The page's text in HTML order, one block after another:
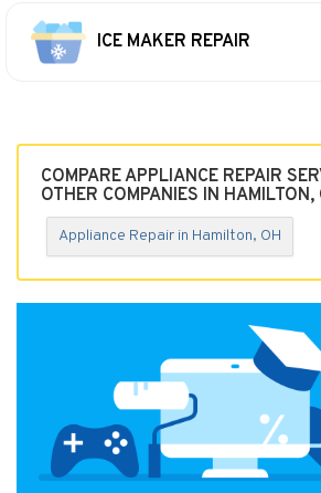
ICE MAKER REPAIR
COMPARE APPLIANCE REPAIR
OTHER COMPANIES IN HAMILTON,
Appliance Repair in Hamilton, OH